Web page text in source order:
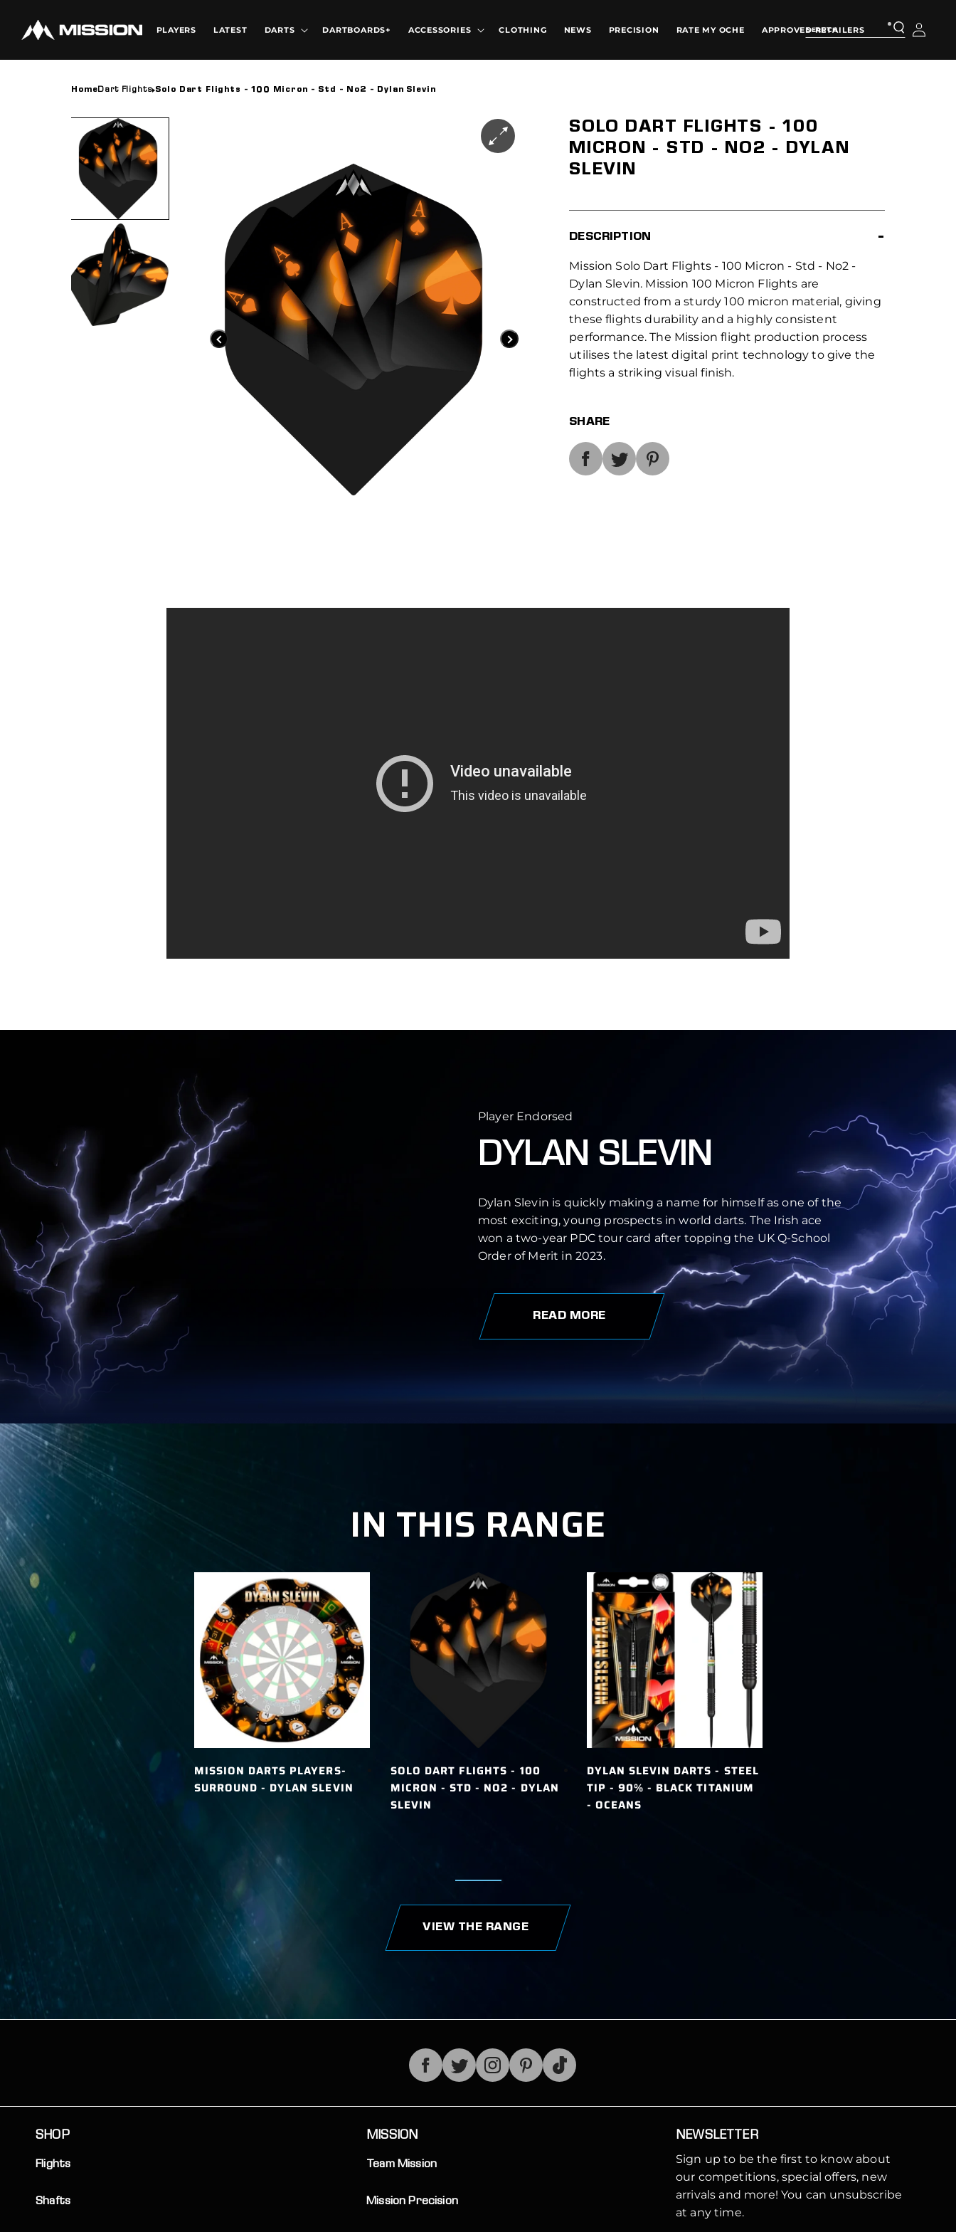
content
PLAYERS LATEST DARTS DARTBOARDS+ ACCESSORIES CLOTHING NEWS PRECISION RATE MY OCHE APPROVED RETAILERS
Log
in
HomeDart Flights Solo Dart Flights - 100 Micron - Std - No2 - Dylan Slevin
SOLO DART FLIGHTS - 100
MICRON - STD - NO2 - DYLAN
SLEVIN
DESCRIPTION
Mission Solo Dart Flights - 100 Micron - Std - No2 -
Dylan Slevin. Mission 100 Micron Flights are
constructed from a sturdy 100 micron material, giving
these flights durability and a highly consistent
performance. The Mission flight production process
utilises the latest digital print technology to give the
flights a striking visual finish.
SHARE
Player Endorsed
DYLAN SLEVIN
Dylan Slevin is quickly making a name for himself as one of the
most exciting, young prospects in world darts. The Irish ace
won a two-year PDC tour card after topping the UK Q-School
Order of Merit in 2023.
READ MORE
IN THIS RANGE
MISSION DARTS PLAYERS-
SURROUND - DYLAN SLEVIN
SOLO DART FLIGHTS - 100
MICRON - STD - NO2 - DYLAN
SLEVIN
DYLAN SLEVIN DARTS - STEEL
TIP - 90% - BLACK TITANIUM
- OCEANS
VIEW THE RANGE
TikTok
SHOP
Flights
Shafts
MISSION
Team Mission
Mission Precision
NEWSLETTER
Sign up to be the first to know about
our competitions, special offers, new
arrivals and more! You can unsubscribe
at any time.